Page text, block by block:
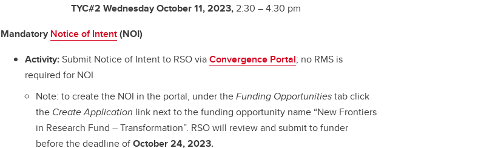
TYC#2Wednesday October 11, 2023, 2:30 – 4:30 pm
MandatoryNotice of Intent(NOI)
Activity:Submit Notice of Intent to RSO viaConvergence Portal; no RMS is
required for NOI
Note: to create the NOI in the portal, under theFunding Opportunitiestab click
the Create Application link next to the funding opportunity name “New Frontiers
in Research Fund – Transformation”. RSO will review and submit to funder
before the deadline ofOctober 24, 2023.